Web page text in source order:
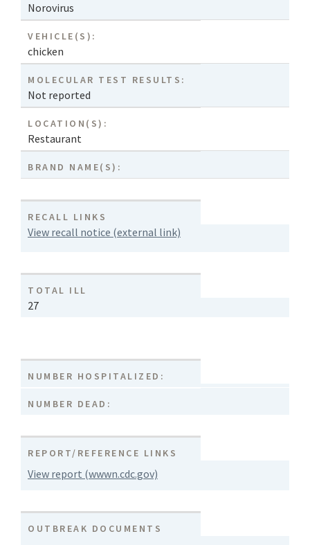
Norovirus
VEHICLE(S):
chicken
MOLECULAR TEST RESULTS:
Not reported
LOCATION(S):
Restaurant
BRAND NAME(S):
RECALL LINKS
View recall notice (external link)
TOTAL ILL
27
NUMBER HOSPITALIZED:
NUMBER DEAD:
REPORT/REFERENCE LINKS
View report (wwwn.cdc.gov)
OUTBREAK DOCUMENTS